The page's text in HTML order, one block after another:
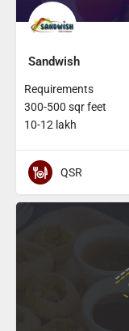
Sandwish
Requirements
300-500 sqr feet
10-12 lakh
QSR